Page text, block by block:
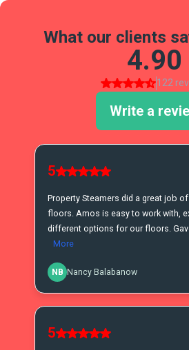
What our clients
4.90
122
Write a
5
Property Steamers did a great job
floors. Amos is easy to work with,
different options for our floors.
More
NB Nancy Balabanow
5